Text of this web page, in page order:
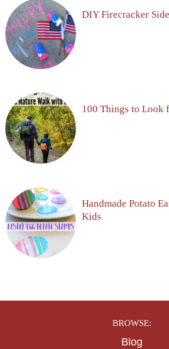
DIY Firecracker
100 Things to Look
Handmade Potato
Kids
BROWSE:
Blog